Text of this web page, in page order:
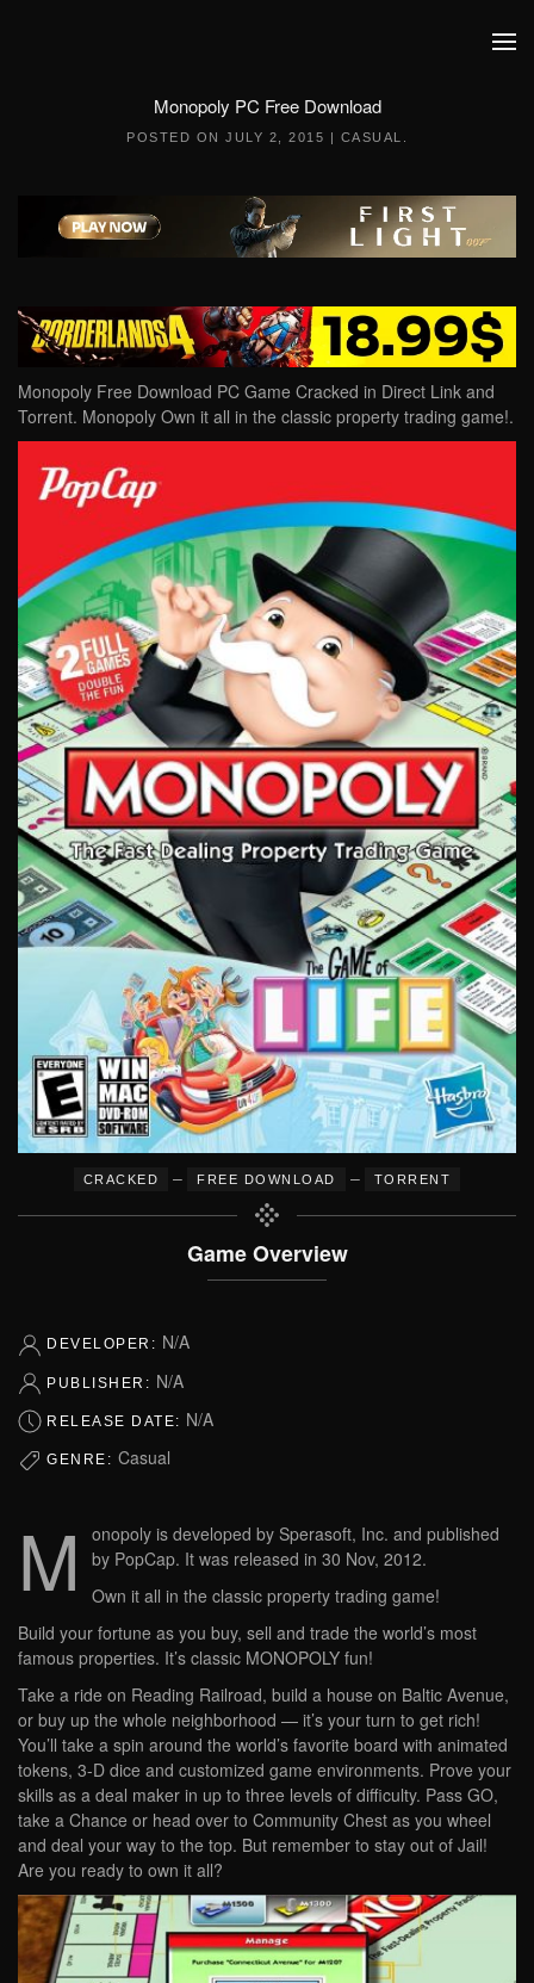
Monopoly PC Free Download
POSTED ON JULY 2, 2015 | CASUAL
Monopoly Free Download PC Game Cracked in Direct Link and
Torrent. Monopoly Own it all in the classic property trading game!.
CRACKED – FREE DOWNLOAD – TORRENT
Game Overview
DEVELOPER: N/A
PUBLISHER: N/A
RELEASE DATE: N/A
GENRE: Casual
M
onopoly is developed by Sperasoft, Inc. and published
by PopCap. It was released in 30 Nov, 2012.
Own it all in the classic property trading game!
Build your fortune as you buy, sell and trade the world’s most
famous properties. It’s classic MONOPOLY fun!
Take a ride on Reading Railroad, build a house on Baltic Avenue,
or buy up the whole neighborhood — it’s your turn to get rich!
You’ll take a spin around the world’s favorite board with animated
tokens, 3-D dice and customized game environments. Prove your
skills as a deal maker in up to three levels of difficulty. Pass GO,
take a Chance or head over to Community Chest as you wheel
and deal your way to the top. But remember to stay out of Jail!
Are you ready to own it all?